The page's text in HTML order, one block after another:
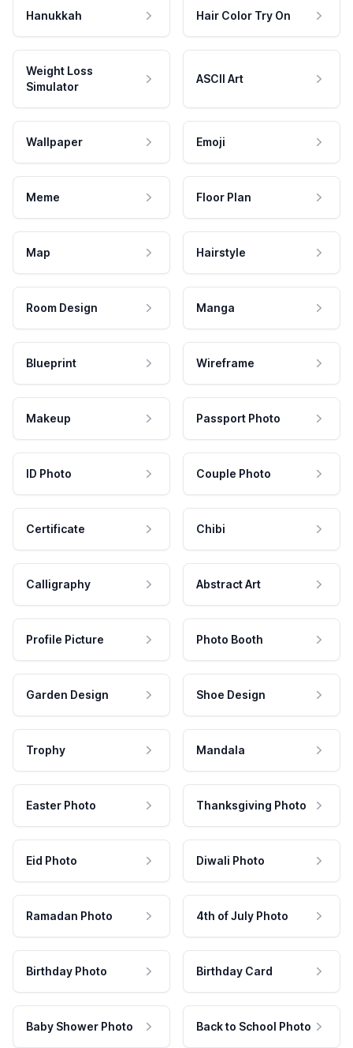
Hanukkah Hair Color Try On
Weight Loss
Simulator
ASCII Art
Wallpaper Emoji
Meme Floor Plan
Map Hairstyle
Room Design Manga
Blueprint Wireframe
Makeup Passport Photo
ID Photo Couple Photo
Certificate Chibi
Calligraphy Abstract Art
Profile Picture Photo Booth
Garden Design Shoe Design
Trophy Mandala
Easter Photo Thanksgiving Photo
Eid Photo Diwali Photo
Ramadan Photo 4th of July Photo
Birthday Photo Birthday Card
Baby Shower Photo Back to School Photo